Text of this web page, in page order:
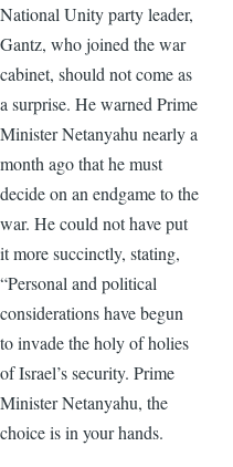
National Unity party leader,
Gantz, who joined the war
cabinet, should not come as
a surprise. He warned Prime
Minister Netanyahu nearly a
month ago that he must
decide on an endgame to the
war. He could not have put
it more succinctly, stating,
“Personal and political
considerations have begun
to invade the holy of holies
of Israel’s security. Prime
Minister Netanyahu, the
choice is in your hands.